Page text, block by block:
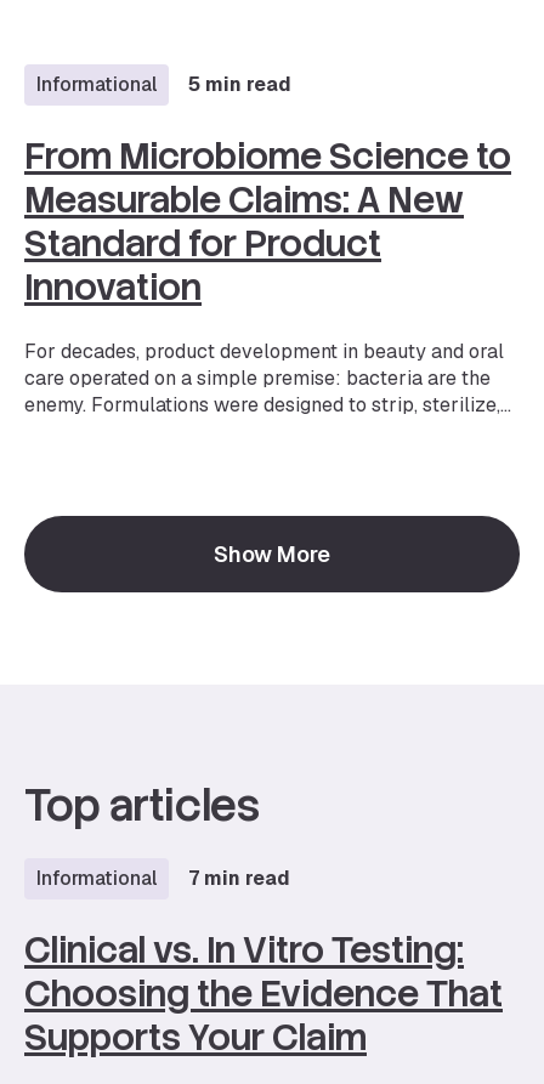
reach $1.32B…
Informational 5 min read
From Microbiome Science to
Measurable Claims: A New
Standard for Product
Innovation
For decades, product development in beauty and oral
care operated on a simple premise: bacteria are the
enemy. Formulations were designed to strip, sterilize,
living on our skin, scalp, oral cavity, and other body
areas — plays a critical role in everything from barrier
function to long-term skin health.
Show More
Top articles
Informational 7 min read
Clinical vs. In Vitro Testing:
Choosing the Evidence That
Supports Your Claim